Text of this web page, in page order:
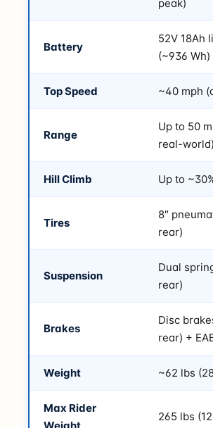
peak)
Battery
52V 18Ah
(~936 Wh)
Top Speed ~40 mph
Range
Up to 50
real-world)
Hill Climb Up to
Tires
8″
rear)
Suspension
Dual
rear)
Brakes
Disc
rear) +
Weight ~62 lbs
Max Rider
265 lbs